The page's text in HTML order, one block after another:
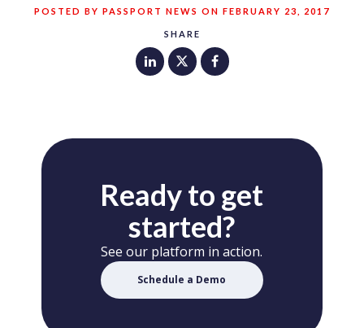
SHARE
POSTED BY PASSPORT NEWS ON FEBRUARY 23, 2017
Ready to get
started?
See our platform in action.
Schedule a Demo